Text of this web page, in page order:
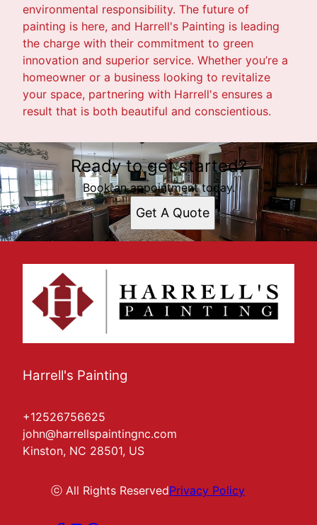
environmental responsibility. The future of
painting is here, and Harrell's Painting is leading
the charge with their commitment to green
innovation and superior service. Whether you’re a
homeowner or a business looking to revitalize
your space, partnering with Harrell's ensures a
result that is both beautiful and conscientious.
Ready to get started?
Book an appointment today.
Get A Quote
Harrell's Painting
+12526756625
john@harrellspaintingnc.com
Kinston, NC 28501, US
ⓒ All Rights ReservedPrivacy Policy